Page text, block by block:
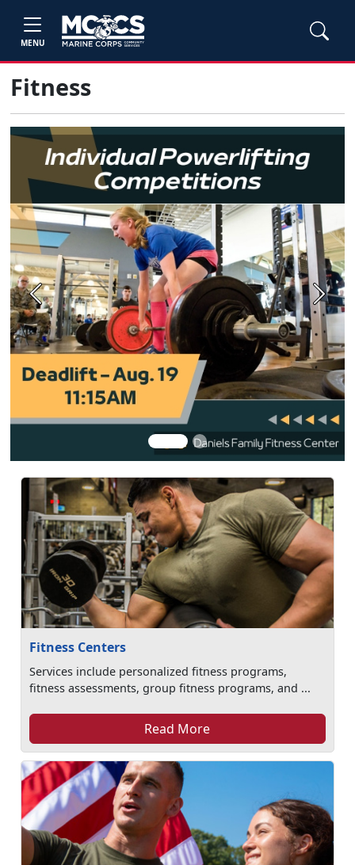
MENU
Fitness
Previous Next
Fitness Centers
Services include personalized fitness programs,
fitness assessments, group fitness programs, and ...
Read More